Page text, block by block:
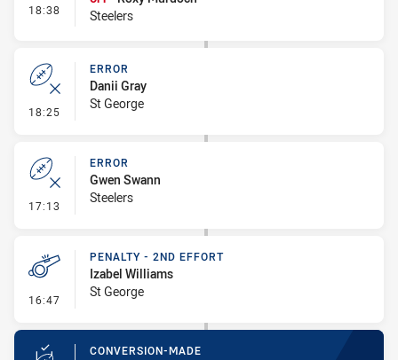
18:38 - Interchange #1
Steelers
18:25 - Error
ERROR
Danii Gray
St George
17:13 - Error
ERROR
Gwen Swann
Steelers
16:47 - Penalty - 2nd Effort
PENALTY - 2ND EFFORT
Izabel Williams
St George
CONVERSION-MADE